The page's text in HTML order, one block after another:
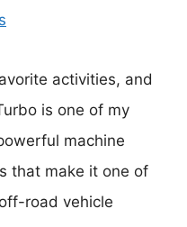
activities, and
is one of my
machine
that make it one of
road vehicle